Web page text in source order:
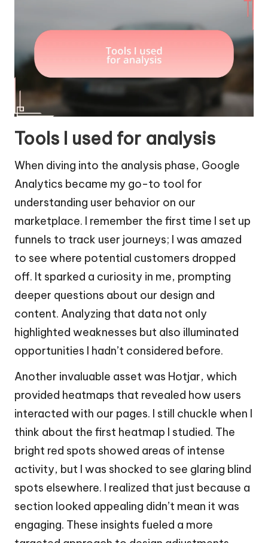
Tools I used for analysis
When diving into the analysis phase, Google
Analytics became my go-to tool for
understanding user behavior on our
marketplace. I remember the first time I set up
funnels to track user journeys; I was amazed
to see where potential customers dropped
off. It sparked a curiosity in me, prompting
deeper questions about our design and
content. Analyzing that data not only
highlighted weaknesses but also illuminated
opportunities I hadn’t considered before.
Another invaluable asset was Hotjar, which
provided heatmaps that revealed how users
interacted with our pages. I still chuckle when I
think about the first heatmap I studied. The
bright red spots showed areas of intense
activity, but I was shocked to see glaring blind
spots elsewhere. I realized that just because a
section looked appealing didn’t mean it was
engaging. These insights fueled a more